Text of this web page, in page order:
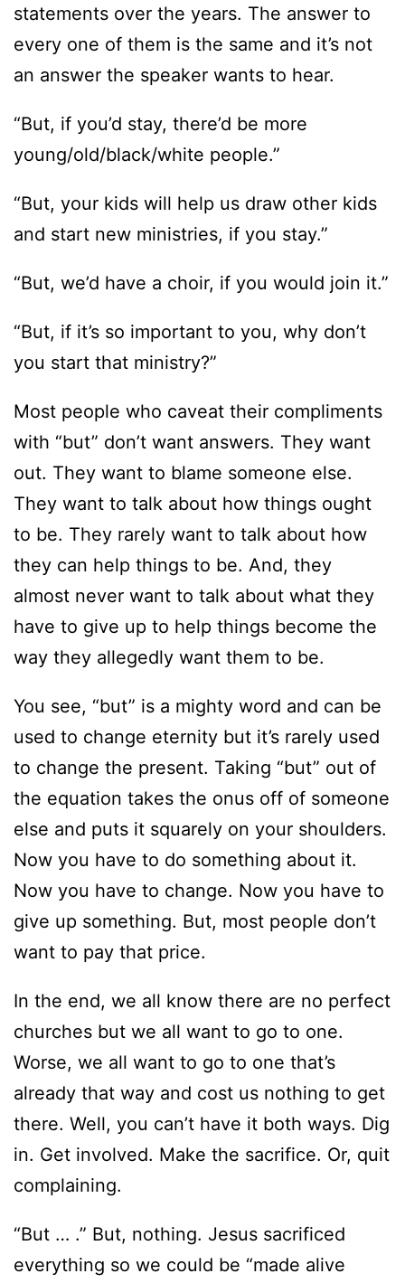
statements over the years. The answer to
every one of them is the same and it’s not
an answer the speaker wants to hear.
“But, if you’d stay, there’d be more
young/old/black/white people.”
“But, your kids will help us draw other kids
and start new ministries, if you stay.”
“But, we’d have a choir, if you would join it.”
“But, if it’s so important to you, why don’t
you start that ministry?”
Most people who caveat their compliments
with “but” don’t want answers. They want
out. They want to blame someone else.
They want to talk about how things ought
to be. They rarely want to talk about how
they can help things to be. And, they
almost never want to talk about what they
have to give up to help things become the
way they allegedly want them to be.
You see, “but” is a mighty word and can be
used to change eternity but it’s rarely used
to change the present. Taking “but” out of
the equation takes the onus off of someone
else and puts it squarely on your shoulders.
Now you have to do something about it.
Now you have to change. Now you have to
give up something. But, most people don’t
want to pay that price.
In the end, we all know there are no perfect
churches but we all want to go to one.
Worse, we all want to go to one that’s
already that way and cost us nothing to get
there. Well, you can’t have it both ways. Dig
in. Get involved. Make the sacrifice. Or, quit
complaining.
“But … .” But, nothing. Jesus sacrificed
everything so we could be “made alive